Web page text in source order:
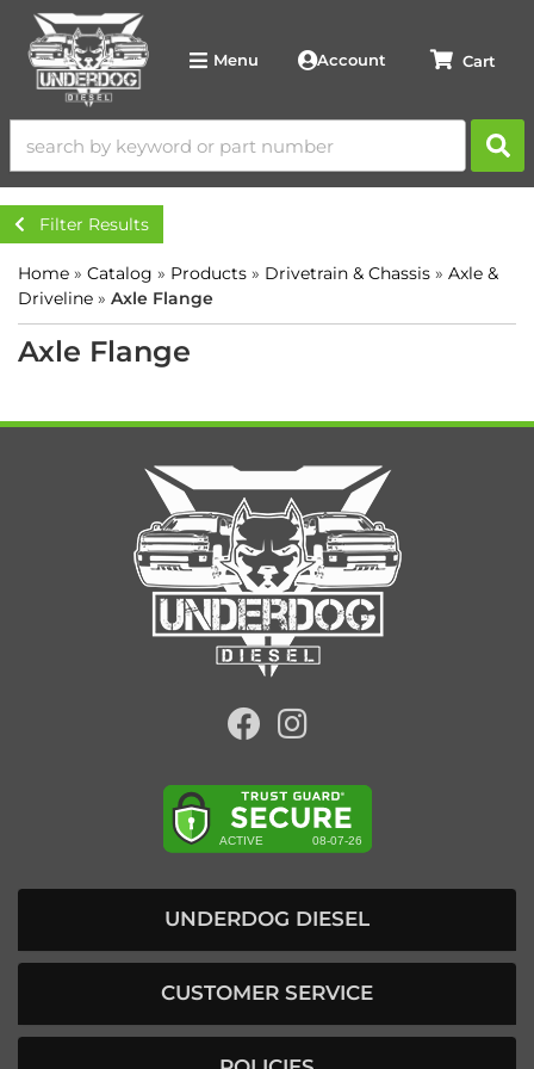
Menu Account
Filter Results
Home » Catalog » Products » Drivetrain & Chassis » Axle &
Driveline » Axle Flange
Axle Flange
UNDERDOG DIESEL
CUSTOMER SERVICE